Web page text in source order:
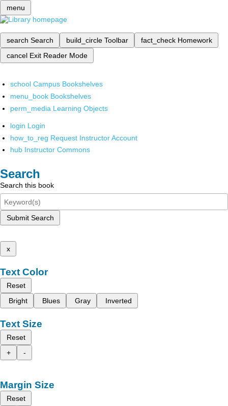
menu
search Search build_circle Toolbar fact_check Homework
cancel Exit Reader Mode
school Campus Bookshelves
menu_book Bookshelves
perm_media Learning Objects
login Login
how_to_reg Request Instructor Account
hub Instructor Commons
Search
Search this book
Submit Search
x
Text Color
Reset
Bright
Blues Gray Inverted
Text Size
Reset
+
-
Margin Size
Reset